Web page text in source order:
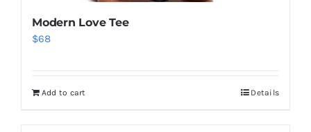
Modern Love Tee
$68
Add to cart Details